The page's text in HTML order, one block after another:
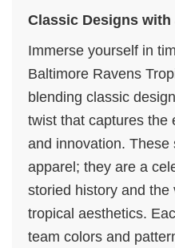
Classic Designs with
Immerse yourself in
Baltimore Ravens
blending classic
twist that captures the
and innovation.
apparel; they are a
storied history and the
tropical aesthetics.
team colors and